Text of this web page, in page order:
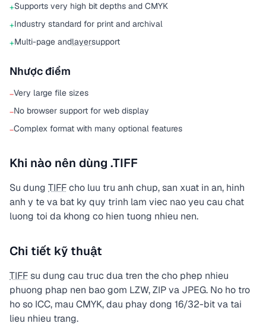
+Supports very high bit depths and CMYK
+Industry standard for print and archival
+Multi-page andlayersupport
Nhược điểm
−Very large file sizes
−No browser support for web display
−Complex format with many optional features
Khi nào nên dùng .TIFF
Su dung TIFFcho luu tru anh chup, san xuat in an, hinh
anh y te va bat ky quy trinh lam viec nao yeu cau chat
luong toi da khong co hien tuong nhieu nen.
Chi tiết kỹ thuật
TIFFsu dung cau truc dua tren the cho phep nhieu
phuong phap nen bao gom LZW, ZIP va JPEG. No ho tro
ho so ICC, mau CMYK, dau phay dong 16/32-bit va tai
lieu nhieu trang.